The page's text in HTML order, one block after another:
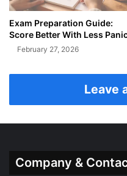
Exam Preparation Guide:
Score Better With Less
February 27, 2026
Leave
Company &